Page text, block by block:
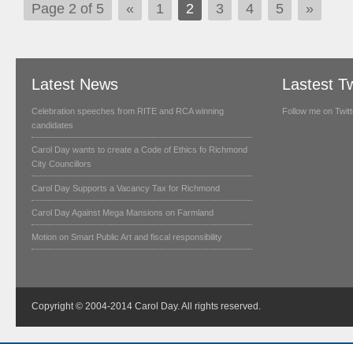
Page 2 of 5 « 1 2 3 4 5 »
Latest News
Celebration speeches from RITE and RCA winning
candidates
Carol Day wants to create a Code of Ethics fo Richmond
City Councillors
Carol Day Supports a Vacancy Tax for Richmond
Carol Day Against Mega Mansions on Farmland
Motion on Smart Public Art and fiscal responsibility
Lastest
Follow me on
Copyright © 2004-2014 Carol Day. All rights reserved.